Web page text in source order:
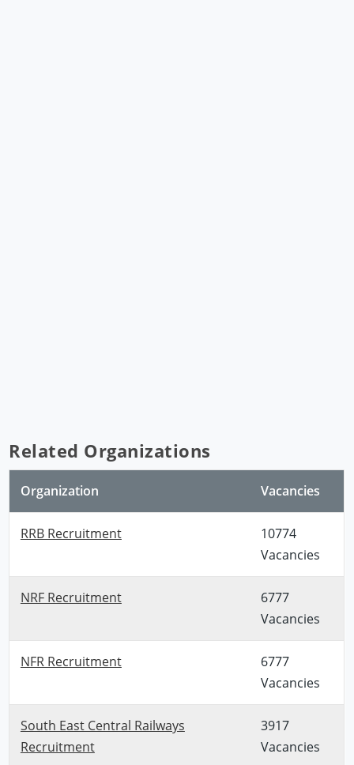
Related Organizations
Organization Vacancies
RRB Recruitment
10774
Vacancies
NRF Recruitment
6777
Vacancies
NFR Recruitment
6777
Vacancies
South East Central Railways
Recruitment
3917
Vacancies